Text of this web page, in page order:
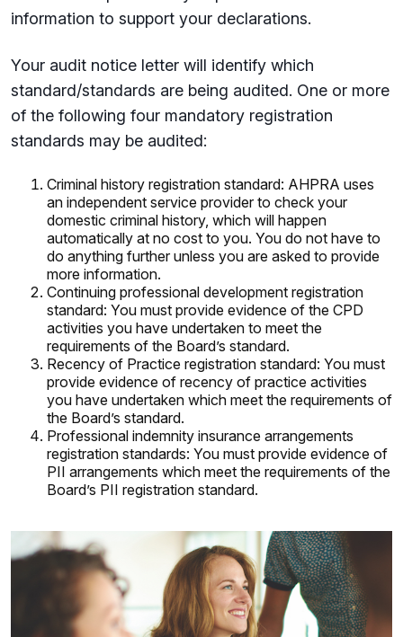
information to support your declarations.
Your audit notice letter will identify which
standard/standards are being audited. One or more
of the following four mandatory registration
standards may be audited:
Criminal history registration standard: AHPRA uses
an independent service provider to check your
domestic criminal history, which will happen
automatically at no cost to you. You do not have to
do anything further unless you are asked to provide
more information.
Continuing professional development registration
standard: You must provide evidence of the CPD
activities you have undertaken to meet the
requirements of the Board’s standard.
Recency of Practice registration standard: You must
provide evidence of recency of practice activities
you have undertaken which meet the requirements of
the Board’s standard.
Professional indemnity insurance arrangements
registration standards: You must provide evidence of
PII arrangements which meet the requirements of the
Board’s PII registration standard.